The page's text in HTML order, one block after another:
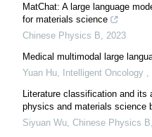
MatChat: A large language
for materials science
Chinese Physics B
2023
Medical multimodal large
Yuan Hu Intelligent Oncology
Literature classification and its
physics and materials science
Siyuan Wu Chinese Physics B